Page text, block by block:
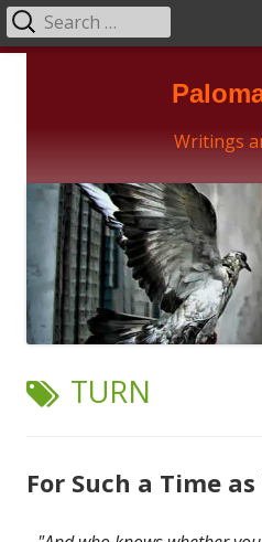
Writings
Primary
Search
for:
TAG:
TURN
For Such a Time